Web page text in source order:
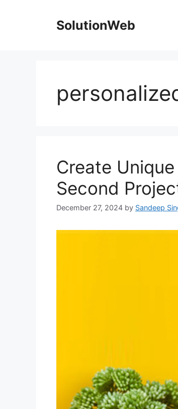
SolutionWeb
Create
Second
December 27, 2024 by Sandeep